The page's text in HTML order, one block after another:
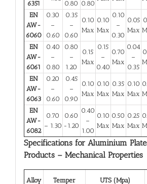
6351
0.80 0.80
EN
AW-
6060
0.30
–
0.60
0.35
–
0.60
0.10
Max
0.10
Max
0.10
–
0.30
0.05
Max
EN
AW-
6061
0.40
–
0.80
0.80
–
1.20
0.15
Max
0.15
–
0.40
0.70
Max
0.04
–
0.35
EN
AW-
6063
0.20
–
0.60
0.45
–
0.90
0.10
Max
0.10
Max
0.35
Max
0.10
Max
EN
AW-
6082
0.70
– 1.30
0.60
-1.20
0.40
–
1.00
0.10
Max
0.50
Max
0.25
Max
Specifications for Aluminium
Products – Mechanical Properties
Alloy Temper UTS (Mpa)